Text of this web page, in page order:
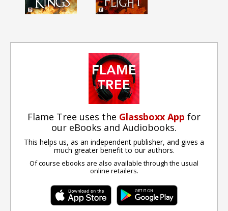
Flame Tree uses the Glassboxx App for
our eBooks and Audiobooks.
This helps us, as an independent publisher, and gives a
much greater benefit to our authors.
Of course ebooks are also available through the usual
online retailers.